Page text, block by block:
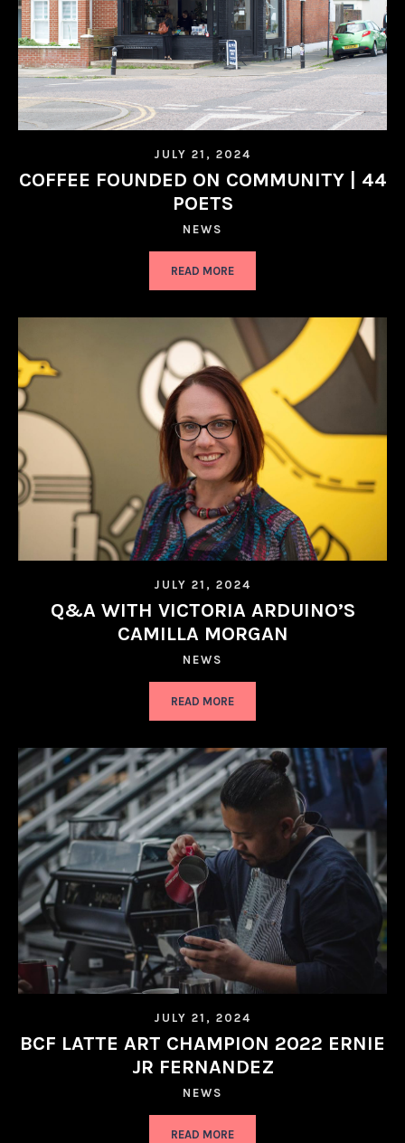
JULY 21, 2024
COFFEE FOUNDED ON COMMUNITY | 44
POETS
NEWS
READ MORE
JULY 21, 2024
Q&A WITH VICTORIA ARDUINO’S
CAMILLA MORGAN
NEWS
READ MORE
JULY 21, 2024
BCF LATTE ART CHAMPION 2022 ERNIE
JR FERNANDEZ
NEWS
READ MORE